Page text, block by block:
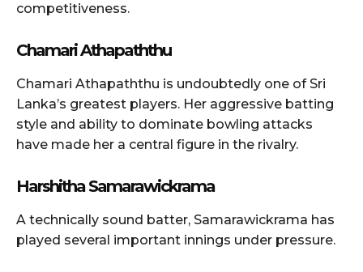
competitiveness.
Chamari Athapaththu
Chamari Athapaththu is undoubtedly one of Sri
Lanka’s greatest players. Her aggressive batting
style and ability to dominate bowling attacks
have made her a central figure in the rivalry.
Harshitha Samarawickrama
A technically sound batter, Samarawickrama has
played several important innings under pressure.